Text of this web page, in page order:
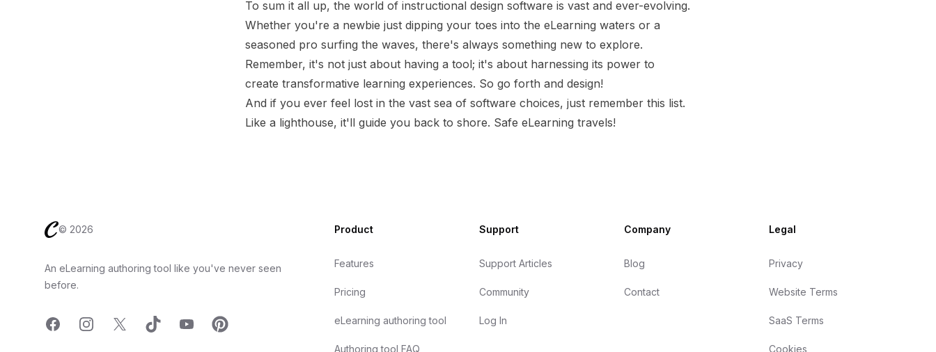
To sum it all up, the world of instructional design software is vast and ever-evolving.
Whether you're a newbie just dipping your toes into the eLearning waters or a
seasoned pro surfing the waves, there's always something new to explore.
Remember, it's not just about having a tool; it's about harnessing its power to
create transformative learning experiences. So go forth and design!
And if you ever feel lost in the vast sea of software choices, just remember this list.
Like a lighthouse, it'll guide you back to shore. Safe eLearning travels!
© 2026
An eLearning authoring tool like you've never seen
before.
FacebookInstagram
X TicTok YouTubePinterest
Product
Features
Pricing
eLearning authoring tool
Authoring tool FAQ
Support
Support Articles
Community
Log In
Company
Blog
Contact
Legal
Privacy
Website Terms
SaaS Terms
Cookies